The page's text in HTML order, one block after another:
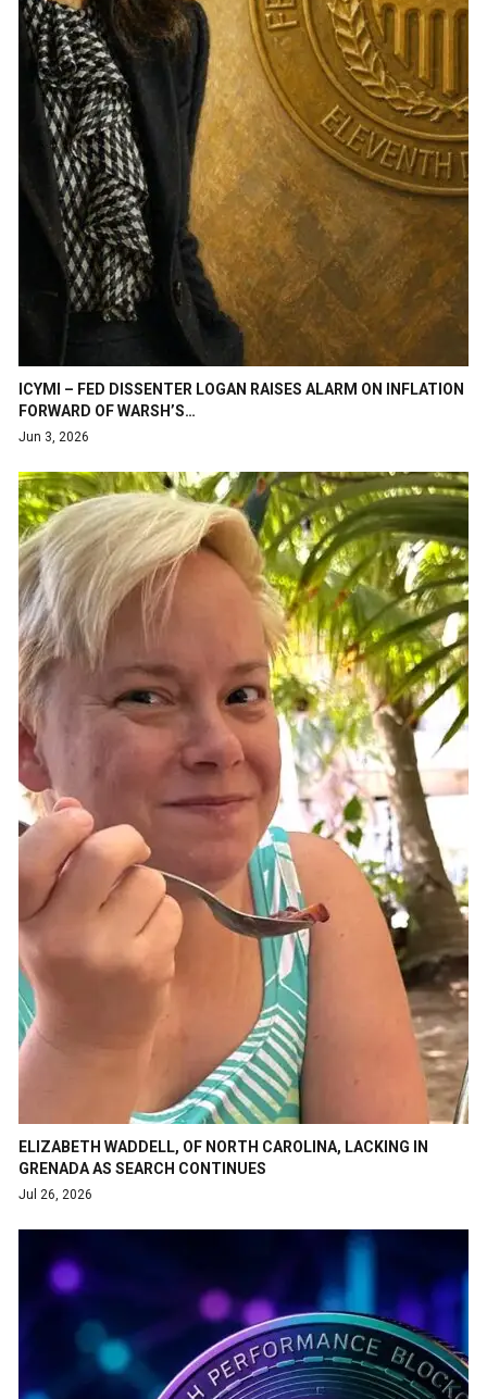
ICYMI – FED DISSENTER LOGAN RAISES ALARM ON INFLATION
FORWARD OF WARSH’S…
Jun 3, 2026
ELIZABETH WADDELL, OF NORTH CAROLINA, LACKING IN
GRENADA AS SEARCH CONTINUES
Jul 26, 2026